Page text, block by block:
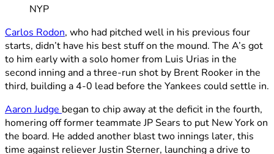
NYP
Carlos Rodon, who had pitched well in his previous four
starts, didn’t have his best stuff on the mound. The A’s got
to him early with a solo homer from Luis Urias in the
second inning and a three-run shot by Brent Rooker in the
third, building a 4-0 lead before the Yankees could settle in.
Aaron Judge began to chip away at the deficit in the fourth,
homering off former teammate JP Sears to put New York on
the board. He added another blast two innings later, this
time against reliever Justin Sterner, launching a drive to